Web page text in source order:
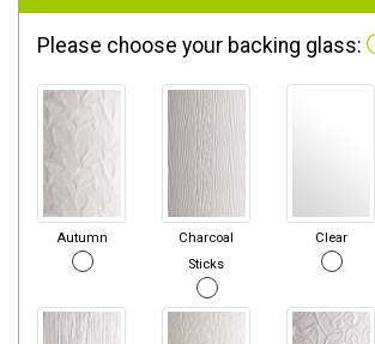
Please choose your backing glass:
Autumn
Charcoal
Sticks
Clear